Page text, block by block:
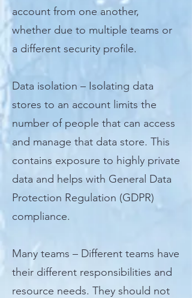
account from one another,
whether due to multiple teams or
a different security profile.
Data isolation – Isolating data
stores to an account limits the
number of people that can access
and manage that data store. This
contains exposure to highly private
data and helps with General Data
Protection Regulation (GDPR)
compliance.
Many teams – Different teams have
their different responsibilities and
resource needs. They should not